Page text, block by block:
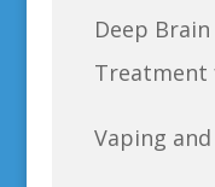
Deep
Treatment
Vaping